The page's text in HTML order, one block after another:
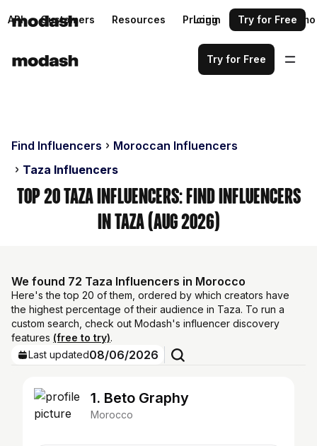
API Customers Resources Pricing Request a demo
Login Try for Free
Try for Free
Find Influencers
Moroccan Influencers
Taza Influencers
Top 20 Taza Influencers: Find Influencers
in Taza (Aug 2026)
We found 72 Taza Influencers in Morocco
Here's the top 20 of them, ordered by which creators have
the highest percentage of their audience in Taza. To run a
custom search, check out Modash's influencer discovery
features (free to try).
Last updated08/06/2026
1. Beto Graphy
Morocco